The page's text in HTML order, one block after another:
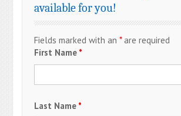
available for you!
Fields marked with an*are required
First Name *
Last Name *